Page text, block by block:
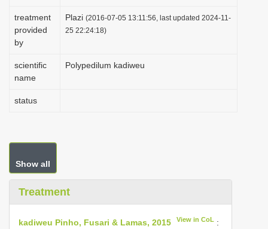
treatment
provided
by
Plazi (2016-07-05 13:11:56, last updated 2024-11-
25 22:24:18)
scientific
name
Polypedilum kadiweu
status
Show all
Treatment
kadiweu Pinho, Fusari & Lamas, 2015 View in CoL :